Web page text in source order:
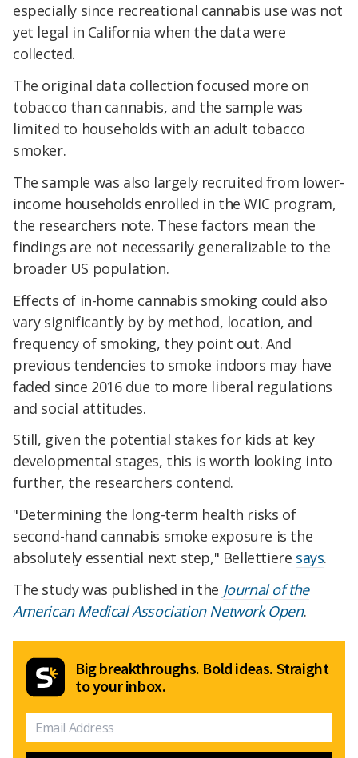
especially since recreational cannabis use was not
yet legal in California when the data were
collected.
The original data collection focused more on
tobacco than cannabis, and the sample was
limited to households with an adult tobacco
smoker.
The sample was also largely recruited from lower-
income households enrolled in the WIC program,
the researchers note. These factors mean the
findings are not necessarily generalizable to the
broader US population.
Effects of in-home cannabis smoking could also
vary significantly by by method, location, and
frequency of smoking, they point out. And
previous tendencies to smoke indoors may have
faded since 2016 due to more liberal regulations
and social attitudes.
Still, given the potential stakes for kids at key
developmental stages, this is worth looking into
further, the researchers contend.
"Determining the long-term health risks of
second-hand cannabis smoke exposure is the
absolutely essential next step," Bellettiere says.
The study was published in the Journal of the
American Medical Association Network Open.
Big breakthroughs. Bold ideas. Straight
to your inbox.